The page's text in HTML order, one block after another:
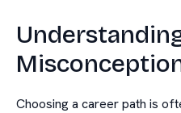
Choosing a career path is